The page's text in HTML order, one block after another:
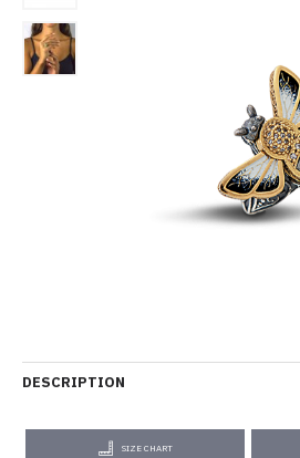
DESCRIPTION
SIZE CHART